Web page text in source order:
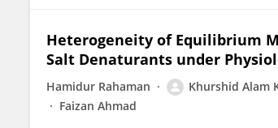
Heterogeneity of Equilibrium
Salt Denaturants under
Hamidur Rahaman Khurshid Alam
Faizan Ahmad